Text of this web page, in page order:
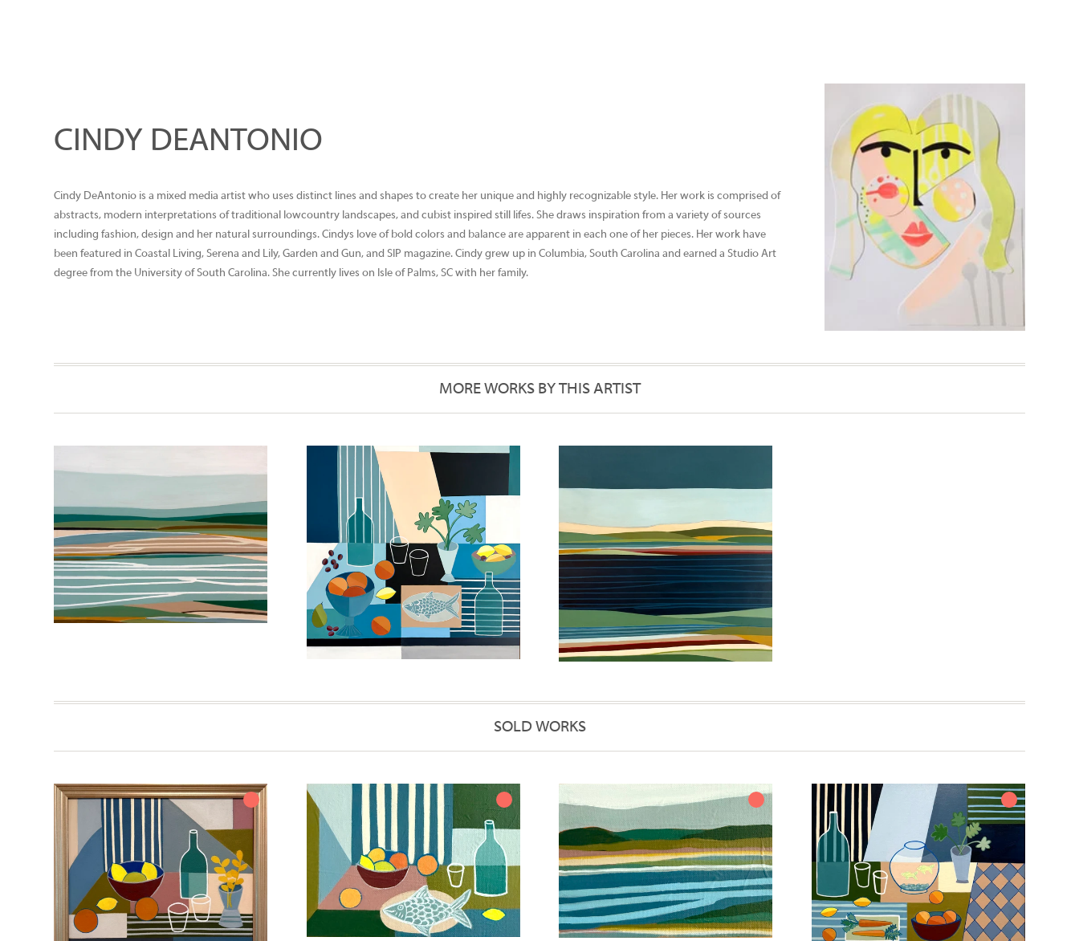
CINDY DEANTONIO
Cindy DeAntonio is a mixed media artist who uses distinct lines and shapes to create her unique and highly recognizable style. Her work is comprised of
abstracts, modern interpretations of traditional lowcountry landscapes, and cubist inspired still lifes. She draws inspiration from a variety of sources
including fashion, design and her natural surroundings. Cindys love of bold colors and balance are apparent in each one of her pieces. Her work have
been featured in Coastal Living, Serena and Lily, Garden and Gun, and SIP magazine. Cindy grew up in Columbia, South Carolina and earned a Studio Art
degree from the University of South Carolina. She currently lives on Isle of Palms, SC with her family.
MORE WORKS BY THIS ARTIST
SOLD WORKS